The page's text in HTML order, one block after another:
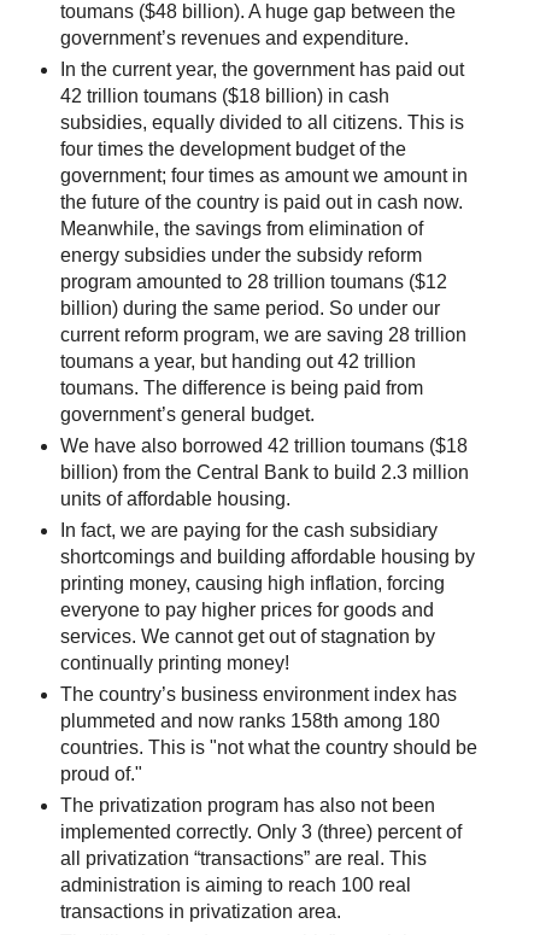
toumans ($48 billion). A huge gap between the
government’s revenues and expenditure.
In the current year, the government has paid out
42 trillion toumans ($18 billion) in cash
subsidies, equally divided to all citizens. This is
four times the development budget of the
government; four times as amount we amount in
the future of the country is paid out in cash now.
Meanwhile, the savings from elimination of
energy subsidies under the subsidy reform
program amounted to 28 trillion toumans ($12
billion) during the same period. So under our
current reform program, we are saving 28 trillion
toumans a year, but handing out 42 trillion
toumans. The difference is being paid from
government’s general budget.
We have also borrowed 42 trillion toumans ($18
billion) from the Central Bank to build 2.3 million
units of affordable housing.
In fact, we are paying for the cash subsidiary
shortcomings and building affordable housing by
printing money, causing high inflation, forcing
everyone to pay higher prices for goods and
services. We cannot get out of stagnation by
continually printing money!
The country’s business environment index has
plummeted and now ranks 158th among 180
countries. This is "not what the country should be
proud of."
The privatization program has also not been
implemented correctly. Only 3 (three) percent of
all privatization “transactions” are real. This
administration is aiming to reach 100 real
transactions in privatization area.